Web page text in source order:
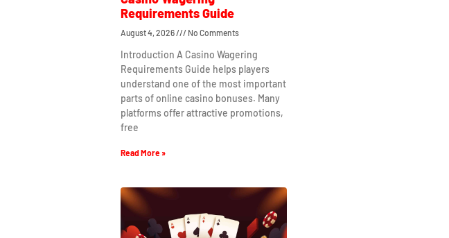
Requirements Guide
August 4, 2026 No Comments
Introduction A Casino Wagering
Requirements Guide helps players
understand one of the most important
parts of online casino bonuses. Many
platforms offer attractive promotions,
free
Read More »